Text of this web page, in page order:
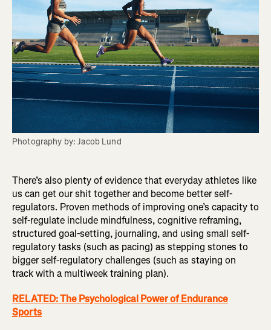
Photography by: Jacob Lund
There’s also plenty of evidence that everyday athletes like
us can get our shit together and become better self-
regulators. Proven methods of improving one’s capacity to
self-regulate include mindfulness, cognitive reframing,
structured goal-setting, journaling, and using small self-
regulatory tasks (such as pacing) as stepping stones to
bigger self-regulatory challenges (such as staying on
track with a multiweek training plan).
RELATED: The Psychological Power of Endurance
Sports